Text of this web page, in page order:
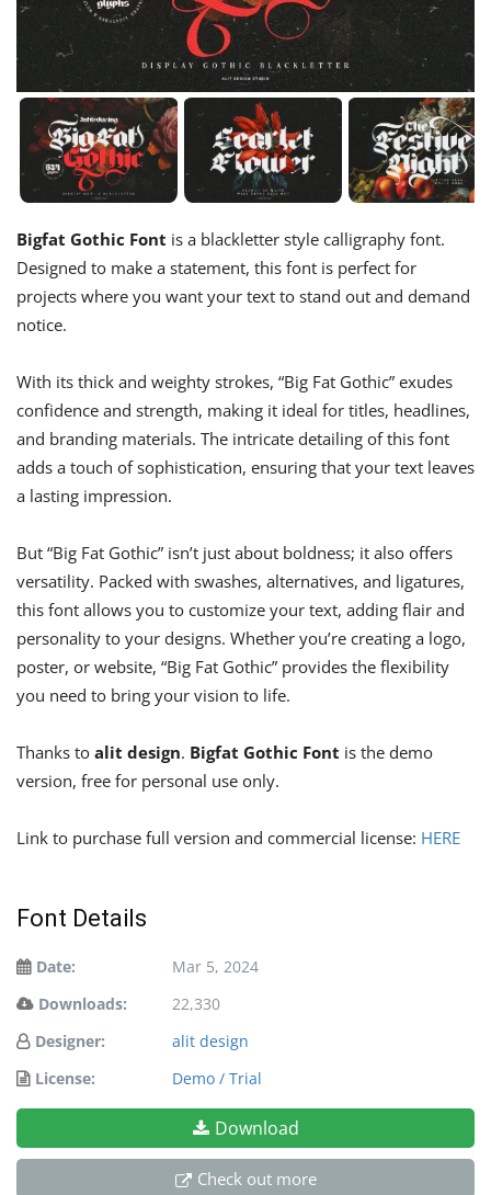
Bigfat Gothic Font is a blackletter style calligraphy font.
Designed to make a statement, this font is perfect for
projects where you want your text to stand out and demand
notice.
With its thick and weighty strokes, “Big Fat Gothic” exudes
confidence and strength, making it ideal for titles, headlines,
and branding materials. The intricate detailing of this font
adds a touch of sophistication, ensuring that your text leaves
a lasting impression.
But “Big Fat Gothic” isn’t just about boldness; it also offers
versatility. Packed with swashes, alternatives, and ligatures,
this font allows you to customize your text, adding flair and
personality to your designs. Whether you’re creating a logo,
poster, or website, “Big Fat Gothic” provides the flexibility
you need to bring your vision to life.
Thanks to alit design. Bigfat Gothic Font is the demo
version, free for personal use only.
Link to purchase full version and commercial license: HERE
Font Details
Date:
Mar 5, 2024
Downloads:
22,330
Designer:
alit design
License:
Demo / Trial
Download
Check out more